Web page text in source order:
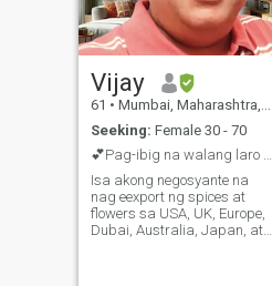
Vijay
61 • Mumbai, Maharashtra, India
Seeking: Female 30 - 70
💕Pag-ibig na walang laro 💕
Isa akong negosyante na
nag eexport ng spices at
flowers sa USA, UK, Europe,
Dubai, Australia, Japan, at